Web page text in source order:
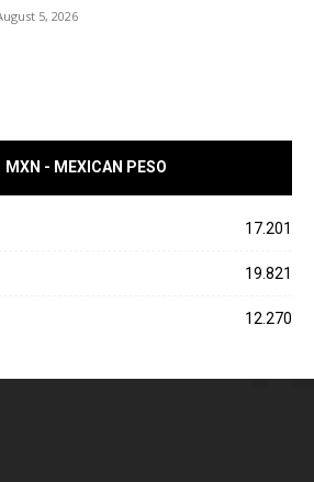
5, 2026
MXN - MEXICAN PESO
17.201
19.821
12.270